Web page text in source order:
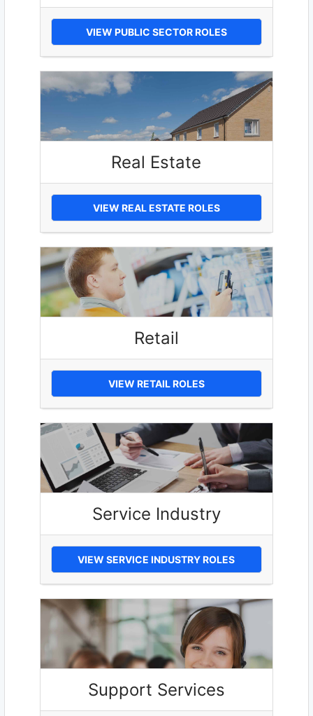
VIEW PUBLIC SECTOR ROLES
Real Estate
VIEW REAL ESTATE ROLES
Retail
VIEW RETAIL ROLES
Service Industry
VIEW SERVICE INDUSTRY ROLES
Support Services